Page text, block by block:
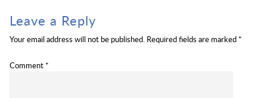
Leave a Reply
Your email address will not be published. Required fields are marked *
Comment *